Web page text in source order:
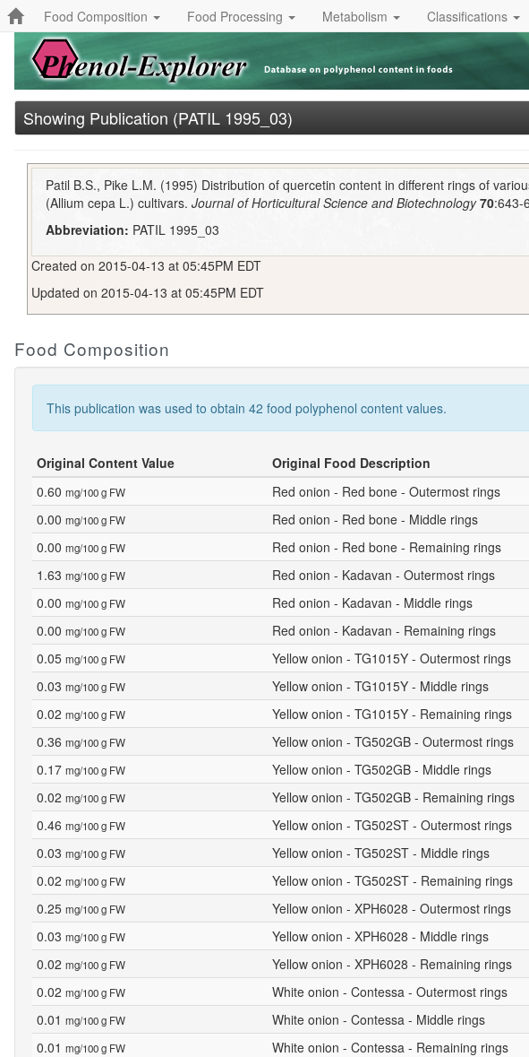
Food Composition Food Processing Metabolism Classifications
Showing Publication (PATIL 1995_03)
Patil B.S., Pike L.M. (1995) Distribution of quercetin content in different rings of
(Allium cepa L.) cultivars.Journal of Horticultural Science and Biotechnology 70:643-
Abbreviation: PATIL 1995_03
Created on 2015-04-13 at 05:45PM EDT
Updated on 2015-04-13 at 05:45PM EDT
Food Composition
This publication was used to obtain 42 food polyphenol content values.
Original Content Value Original Food Description
0.60 mg/100 g FW Red onion - Red bone - Outermost rings
0.00 mg/100 g FW Red onion - Red bone - Middle rings
0.00 mg/100 g FW Red onion - Red bone - Remaining rings
1.63 mg/100 g FW Red onion - Kadavan - Outermost rings
0.00 mg/100 g FW Red onion - Kadavan - Middle rings
0.00 mg/100 g FW Red onion - Kadavan - Remaining rings
0.05 mg/100 g FW Yellow onion - TG1015Y - Outermost rings
0.03 mg/100 g FW Yellow onion - TG1015Y - Middle rings
0.02 mg/100 g FW Yellow onion - TG1015Y - Remaining rings
0.36 mg/100 g FW Yellow onion - TG502GB - Outermost rings
0.17 mg/100 g FW Yellow onion - TG502GB - Middle rings
0.02 mg/100 g FW Yellow onion - TG502GB - Remaining rings
0.46 mg/100 g FW Yellow onion - TG502ST - Outermost rings
0.03 mg/100 g FW Yellow onion - TG502ST - Middle rings
0.02 mg/100 g FW Yellow onion - TG502ST - Remaining rings
0.25 mg/100 g FW Yellow onion - XPH6028 - Outermost rings
0.03 mg/100 g FW Yellow onion - XPH6028 - Middle rings
0.02 mg/100 g FW Yellow onion - XPH6028 - Remaining rings
0.02 mg/100 g FW White onion - Contessa - Outermost rings
0.01 mg/100 g FW White onion - Contessa - Middle rings
0.01 mg/100 g FW White onion - Contessa - Remaining rings